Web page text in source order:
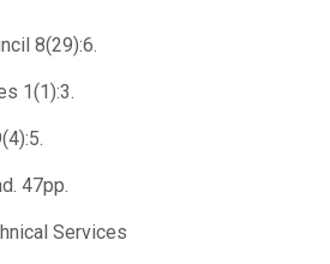
8(29):6.
1(1):3.
47pp.
Services